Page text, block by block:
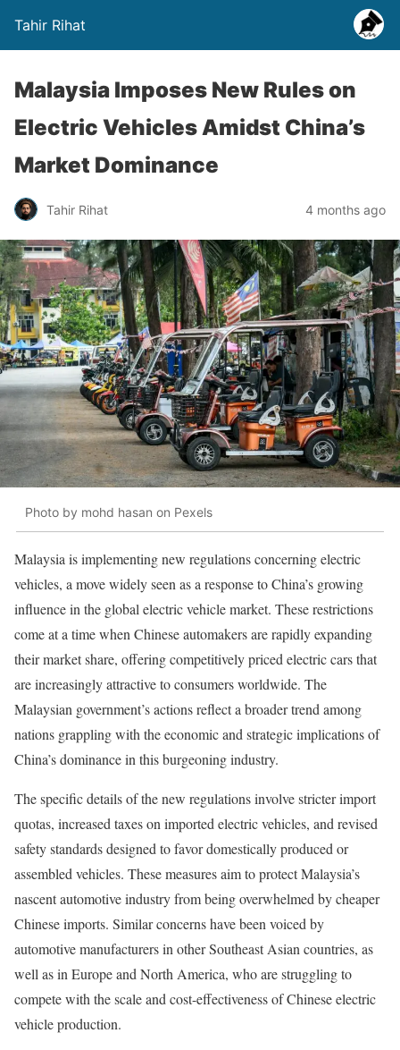
Tahir Rihat
Malaysia Imposes New Rules on
Electric Vehicles Amidst China’s
Market Dominance
Tahir Rihat 4 months ago
Photo by mohd hasan on Pexels
Malaysia is implementing new regulations concerning electric
vehicles, a move widely seen as a response to China’s growing
influence in the global electric vehicle market. These restrictions
come at a time when Chinese automakers are rapidly expanding
their market share, offering competitively priced electric cars that
are increasingly attractive to consumers worldwide. The
Malaysian government’s actions reflect a broader trend among
nations grappling with the economic and strategic implications of
China’s dominance in this burgeoning industry.
The specific details of the new regulations involve stricter import
quotas, increased taxes on imported electric vehicles, and revised
safety standards designed to favor domestically produced or
assembled vehicles. These measures aim to protect Malaysia’s
nascent automotive industry from being overwhelmed by cheaper
Chinese imports. Similar concerns have been voiced by
automotive manufacturers in other Southeast Asian countries, as
well as in Europe and North America, who are struggling to
compete with the scale and cost-effectiveness of Chinese electric
vehicle production.